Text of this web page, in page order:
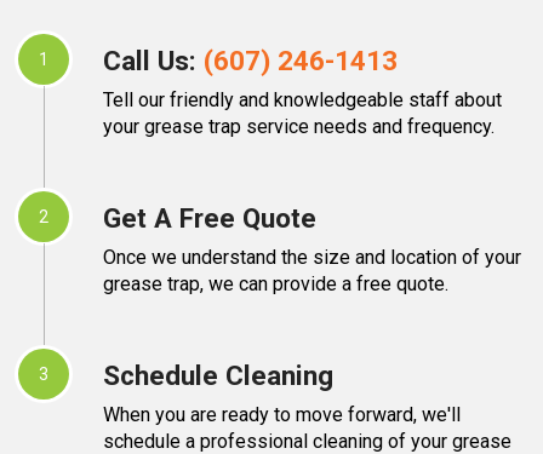
1 Call Us: (607) 246-1413
Tell our friendly and knowledgeable staff about
your grease trap service needs and frequency.
2 Get A Free Quote
Once we understand the size and location of your
grease trap, we can provide a free quote.
3 Schedule Cleaning
When you are ready to move forward, we'll
schedule a professional cleaning of your grease